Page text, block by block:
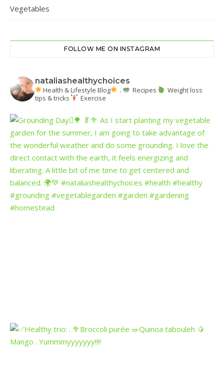
Vegetables
FOLLOW ME ON INSTAGRAM
nataliashealthychoices
Health & Lifestyle Blog . Recipes
Weight loss
tips & tricks
Exercise